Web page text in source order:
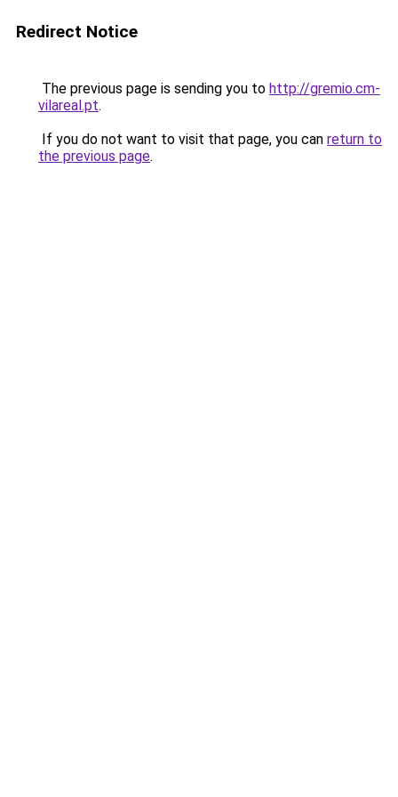
Redirect Notice
The previous page is sending you to http://gremio.cm-
vilareal.pt.
If you do not want to visit that page, you can return to
the previous page.